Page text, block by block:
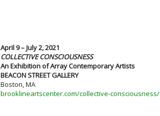
April 9 – July 2, 2021
COLLECTIVE CONSCIOUSNESS
An Exhibition of Array Contemporary Artists
BEACON STREET GALLERY
Boston, MA
brooklineartscenter.com/collective-consciousness/